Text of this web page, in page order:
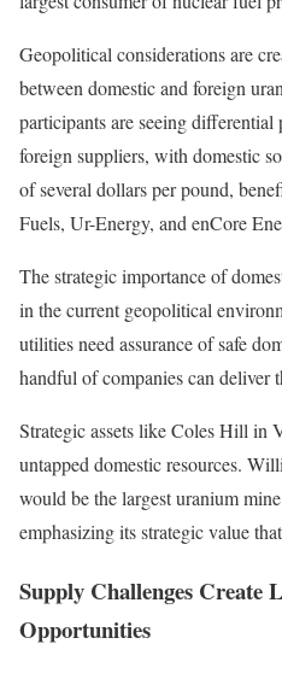
Geopolitical considerations are
between domestic and foreign
participants are seeing
foreign suppliers, with domestic
of several dollars per pound,
Fuels, Ur-Energy, and enCore
The strategic importance of
in the current geopolitical
utilities need assurance of safe
handful of companies can deliver
Strategic assets like Coles Hill in
untapped domestic resources.
would be the largest uranium
emphasizing its strategic value
Supply Challenges Create
Opportunities